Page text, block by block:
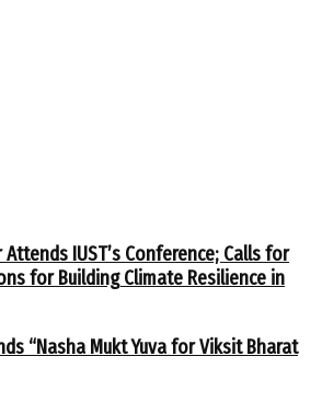
IUST’s Conference; Calls for
for Building Climate Resilience in
“Nasha Mukt Yuva for Viksit Bharat